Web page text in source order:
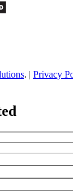
. | Privacy